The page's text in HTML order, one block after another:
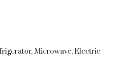
Microwave, Electric